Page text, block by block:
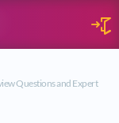
Questions and Expert